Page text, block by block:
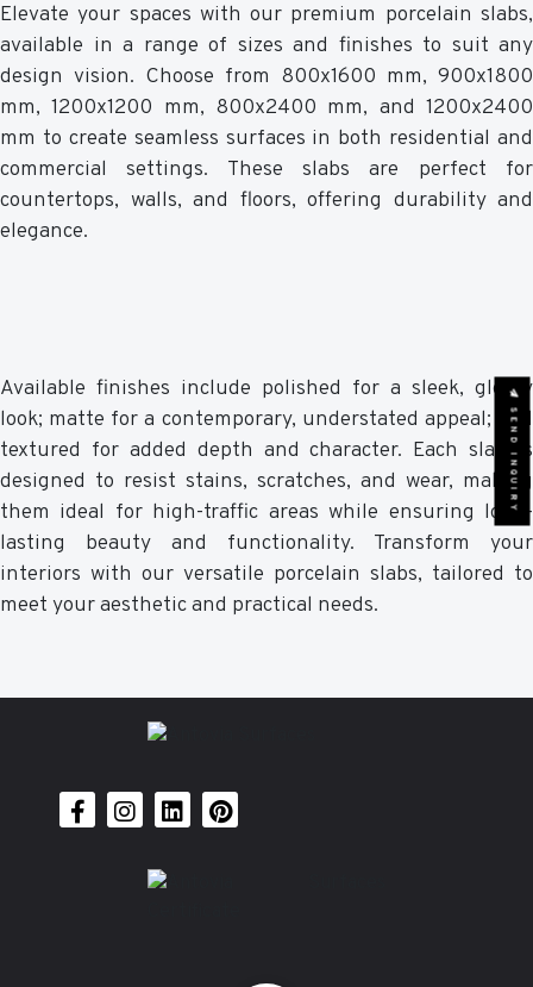
Elevate your spaces with our premium porcelain slabs,
available in a range of sizes and finishes to suit any
design vision. Choose from 800x1600 mm, 900x1800
mm, 1200x1200 mm, 800x2400 mm, and 1200x2400
mm to create seamless surfaces in both residential and
commercial settings. These slabs are perfect for
countertops, walls, and floors, offering durability and
elegance.
Available finishes include polished for a sleek, glossy
look; matte for a contemporary, understated appeal; and
textured for added depth and character. Each slab is
designed to resist stains, scratches, and wear, making
them ideal for high-traffic areas while ensuring long-
lasting beauty and functionality. Transform your
interiors with our versatile porcelain slabs, tailored to
meet your aesthetic and practical needs.
SEND INQUIRY